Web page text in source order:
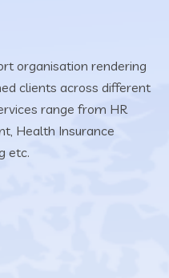
organisation rendering
clients across different
range from HR
Health Insurance
etc.